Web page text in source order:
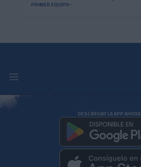
PRIMER EQUIPO
DESCARGAR LA APP AHORA